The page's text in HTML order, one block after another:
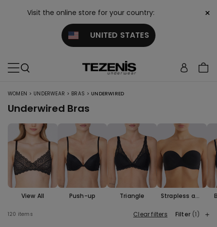
Visit the online store for your country:
UNITED STATES
×
WOMEN > UNDERWEAR > BRAS > UNDERWIRED
Underwired Bras
View All Push-up Triangle
Strapless and
120 items Clear filters Filter (1)